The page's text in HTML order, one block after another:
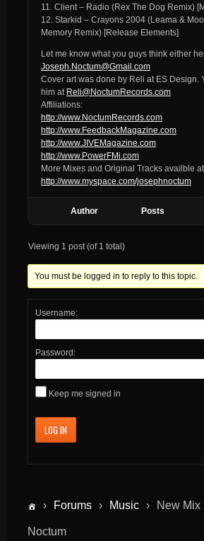
11. Client – Radio (Rex The Dog Remix)
12. Starkid – Crayons 2004 (Leama &
Memory Remix) [Release Elements]
Let me know what you guys think either
Joseph.Noctum@Gmail.com
Cover art was done by Reli at ES Design.
him at Reli@NoctumRecords.com
Affiliations:
http://www.NoctumRecords.com
http://www.FeedbackMagazine.com
http://www.JIVEMagazine.com
http://www.PowerFMi.com
More Mixes and Original Tracks availble at
http://www.myspace.com/josephnoctum
Author Posts
Viewing 1 post (of 1 total)
You must be logged in to reply to this topic.
Username:
Password:
Keep me signed in
LOG IN
› Forums › Music › New Mix
Noctum